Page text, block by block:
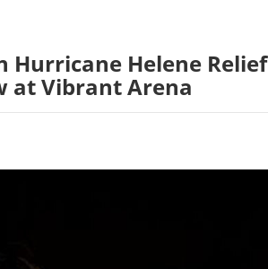
Helene Relief
at Vibrant Arena